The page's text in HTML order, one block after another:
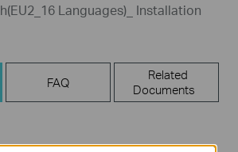
Languages)_ Installation
FAQ
Related
Documents